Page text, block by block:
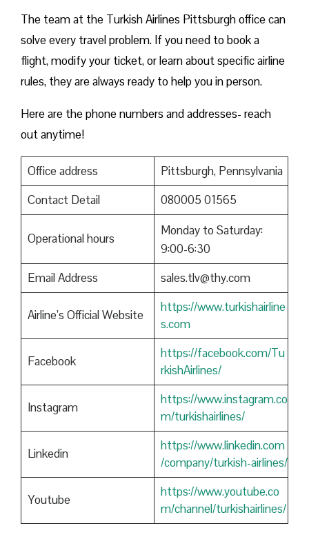
The team at the Turkish Airlines Pittsburgh office can
solve every travel problem. If you need to book a
flight, modify your ticket, or learn about specific airline
rules, they are always ready to help you in person.
Here are the phone numbers and addresses- reach
out anytime!
Office address
Pittsburgh, Pennsylvania
Contact Detail
080005 01565
Operational hours
Monday to Saturday:
9:00-6:30
Email Address
sales.tlv@thy.com
Airline’s Official Website
https://www.turkishairline
s.com
Facebook
https://facebook.com/Tu
rkishAirlines/
Instagram
https://www.instagram.co
m/turkishairlines/
Linkedin
https://www.linkedin.com
/company/turkish-airlines/
Youtube
https://www.youtube.co
m/channel/turkishairlines/